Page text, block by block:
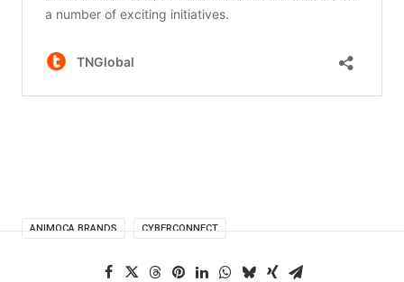
ANIMOCA BRANDS CYBERCONNECT